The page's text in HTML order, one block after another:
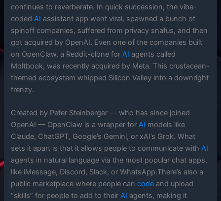
continues to reverberate. In quick succession, the vibe-
codedAI assistant app went viral, spawned a bunch of
spinoff companies, suffered from privacy snafus, and then
got acquired by OpenAI. Even one of the companies built
on OpenClaw, a Reddit-clone forAI agents called
Moltbook, was recently acquired by Meta. This crustacean-
themed ecosystem whipped Silicon Valley into a downright
frenzy.
Created by Peter Steinberger — who has since joined
OpenAI — OpenClaw is a wrapper forAI models like
Claude, ChatGPT, Google’s Gemini, or xAI’s Grok. What
sets it apart is that it allows people to communicate withAI
agents in natural language via the most popular chat apps,
like iMessage, Discord, Slack, or WhatsApp.There’s also a
public marketplace where people cancode and upload
“skills” for people to add to theirAI agents, making it